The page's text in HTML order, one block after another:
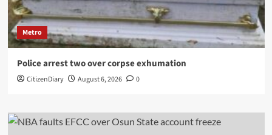
Metro
Police arrest two over corpse exhumation
CitizenDiary August 6, 2026 0